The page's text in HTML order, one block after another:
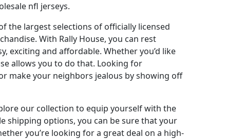
nfl jerseys.
the largest selections of officially licensed
With Rally House, you can rest
exciting and affordable. Whether you’d like
allows you to do that. Looking for
make your neighbors jealous by showing off
our collection to equip yourself with the
shipping options, you can be sure that your
you’re looking for a great deal on a high-